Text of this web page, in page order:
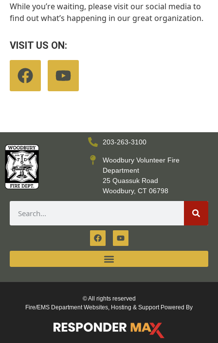
While you’re waiting, please visit our social media to
find out what’s happening in our great organization.
VISIT US ON:
203-263-3100
Woodbury Volunteer Fire
Department
25 Quassuk Road
Woodbury, CT 06798
© All rights reserved
Fire/EMS Department Websites, Hosting & Support Powered By